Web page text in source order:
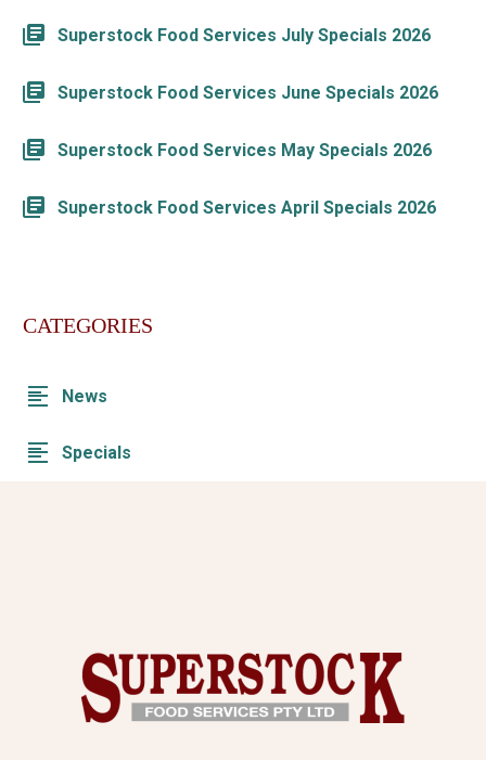
Superstock Food Services July Specials 2026
Superstock Food Services June Specials 2026
Superstock Food Services May Specials 2026
Superstock Food Services April Specials 2026
CATEGORIES
News
Specials